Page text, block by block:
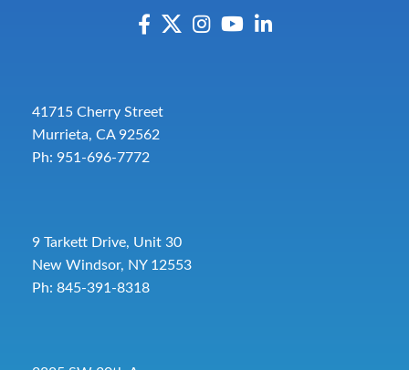
41715 Cherry Street
Murrieta, CA 92562
Ph: 951-696-7772
9 Tarkett Drive, Unit 30
New Windsor, NY 12553
Ph: 845-391-8318